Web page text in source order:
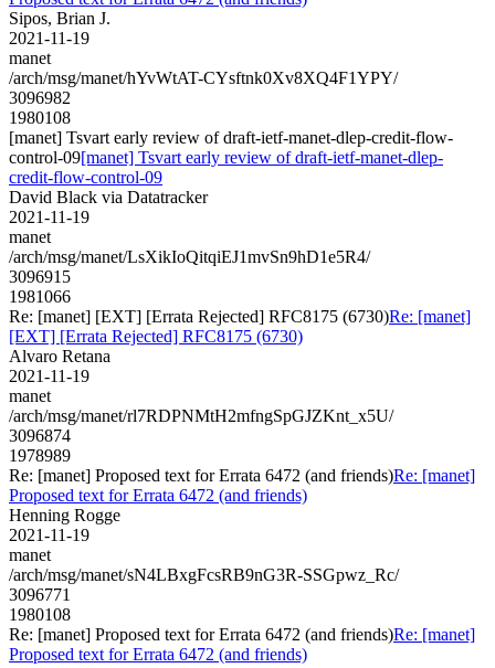
Sipos, Brian J.
2021-11-19
manet
/arch/msg/manet/hYvWtAT-CYsftnk0Xv8XQ4F1YPY/
3096982
1980108
[manet] Tsvart early review of draft-ietf-manet-dlep-credit-flow-
control-09[manet] Tsvart early review of draft-ietf-manet-dlep-
credit-flow-control-09
David Black via Datatracker
2021-11-19
manet
/arch/msg/manet/LsXikIoQitqiEJ1mvSn9hD1e5R4/
3096915
1981066
Re: [manet] [EXT] [Errata Rejected] RFC8175 (6730)Re: [manet]
[EXT] [Errata Rejected] RFC8175 (6730)
Alvaro Retana
2021-11-19
manet
/arch/msg/manet/rl7RDPNMtH2mfngSpGJZKnt_x5U/
3096874
1978989
Re: [manet] Proposed text for Errata 6472 (and friends)Re: [manet]
Proposed text for Errata 6472 (and friends)
Henning Rogge
2021-11-19
manet
/arch/msg/manet/sN4LBxgFcsRB9nG3R-SSGpwz_Rc/
3096771
1980108
Re: [manet] Proposed text for Errata 6472 (and friends)Re: [manet]
Proposed text for Errata 6472 (and friends)